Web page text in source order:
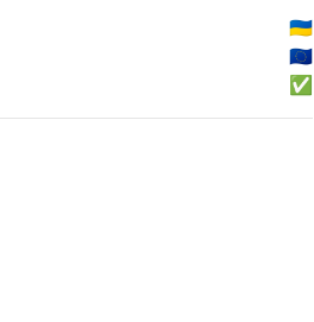
🇺🇦
🇪🇺
✅